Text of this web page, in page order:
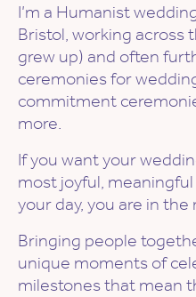
I’m a Humanist
Bristol, working across
grew up) and often
ceremonies for
commitment
more.
If you want your
most joyful,
your day, you are in the
Bringing people
unique moments of
milestones that mean